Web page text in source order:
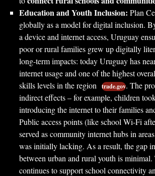
Education and Youth Inclusion: Plan
globally as a model for digital inclusion.
a device and internet access, Uruguay
poor or rural families grew up digitally
long-term impacts: today Uruguay has
internet usage and one of the highest
skills levels in the region
trade.gov. The
indirect effects – for example, children
introducing the internet to their families
Public access points (like school Wi-Fi
served as community internet hubs in
was initially lacking. As a result, the gap
between urban and rural youth is minimal.
continues to support school connectivity